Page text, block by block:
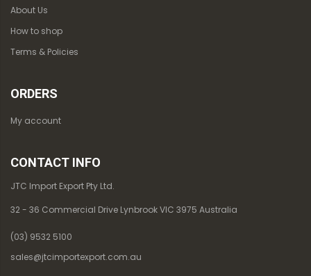
About Us
How to shop
Terms & Policies
ORDERS
My account
CONTACT INFO
JTC Import Export Pty Ltd.
32 - 36 Commercial Drive Lynbrook VIC 3975 Australia
(03) 9532 5100
sales@jtcimportexport.com.au